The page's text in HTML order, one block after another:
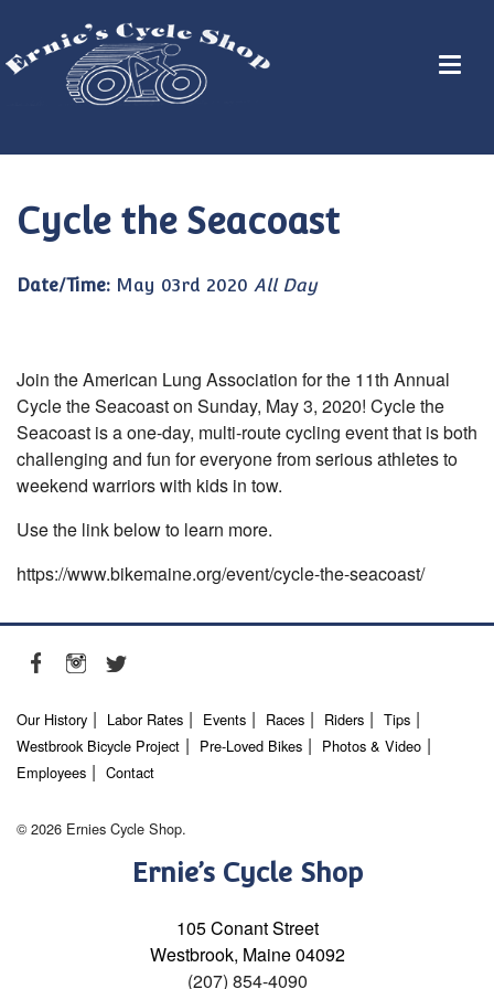
Cycle the Seacoast
Date/Time: May 03rd 2020 All Day
Join the American Lung Association for the 11th Annual
Cycle the Seacoast on Sunday, May 3, 2020! Cycle the
Seacoast is a one-day, multi-route cycling event that is both
challenging and fun for everyone from serious athletes to
weekend warriors with kids in tow.
Use the link below to learn more.
https://www.bikemaine.org/event/cycle-the-seacoast/
Our History Labor Rates Events Races Riders
Tips
Westbrook Bicycle Project
Pre-Loved Bikes
Photos & Video
Employees
Contact
© 2026 Ernies Cycle Shop.
Ernie’s Cycle Shop
105 Conant Street
Westbrook, Maine 04092
(207) 854-4090